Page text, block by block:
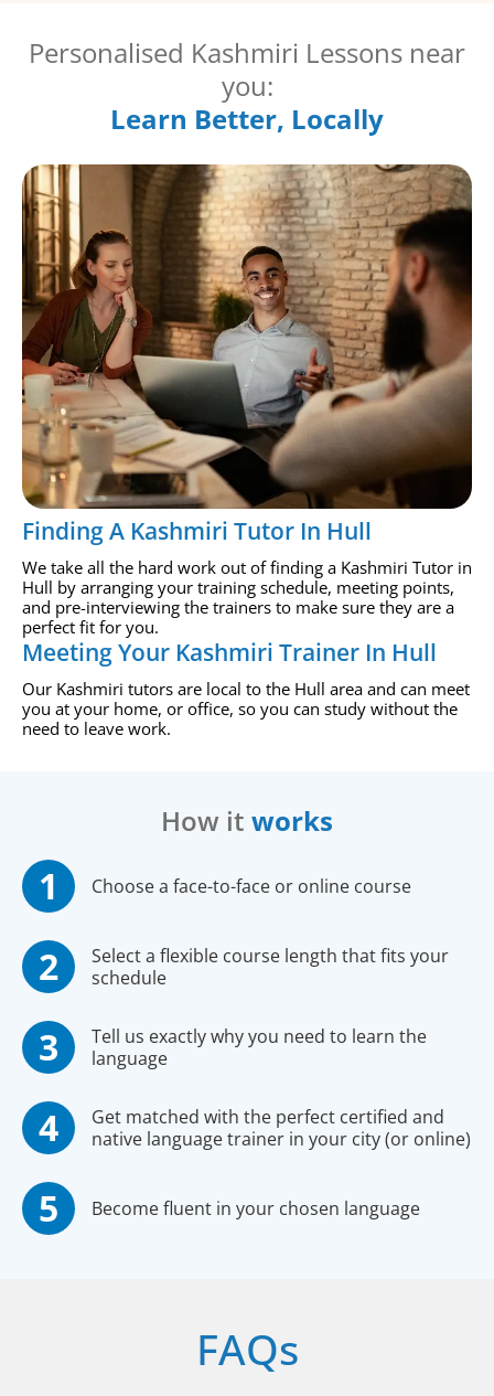
Personalised Kashmiri Lessons near
you:
Learn Better, Locally
Finding A Kashmiri Tutor In Hull
We take all the hard work out of finding a Kashmiri Tutor in
Hull by arranging your training schedule, meeting points,
and pre-interviewing the trainers to make sure they are a
perfect fit for you.
Meeting Your Kashmiri Trainer In Hull
Our Kashmiri tutors are local to the Hull area and can meet
you at your home, or office, so you can study without the
need to leave work.
How it works
Choose a face-to-face or online course
Select a flexible course length that fits your
schedule
Tell us exactly why you need to learn the
language
Get matched with the perfect certified and
native language trainer in your city (or online)
Become fluent in your chosen language
FAQs